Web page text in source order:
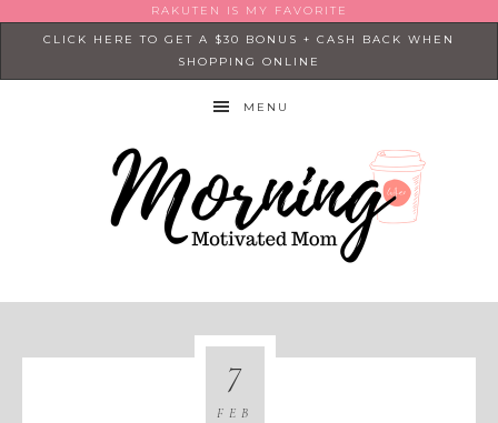
RAKUTEN IS MY FAVORITE
CLICK HERE TO GET A $30 BONUS + CASH BACK WHEN
SHOPPING ONLINE
MENU
7
FEB